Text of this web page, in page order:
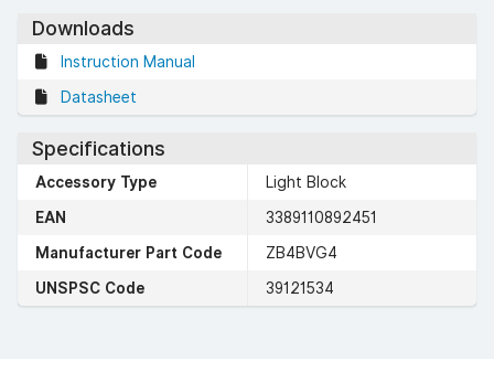
Downloads
Instruction Manual
Datasheet
Specifications
Accessory Type
Light Block
EAN
3389110892451
Manufacturer Part Code
ZB4BVG4
UNSPSC Code
39121534